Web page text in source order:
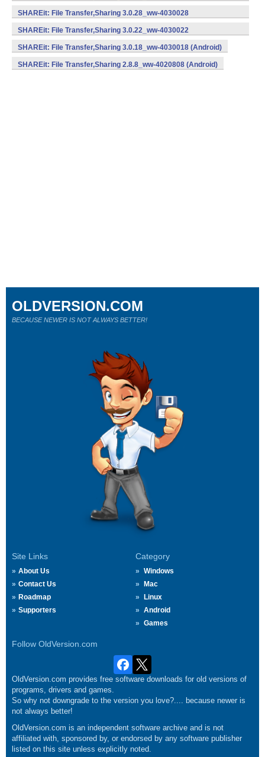
(armeabi) (Android)
SHAREit: File Transfer,Sharing 3.0.28_ww-4030028
(armeabi) (Android)
SHAREit: File Transfer,Sharing 3.0.22_ww-4030022
(armeabi) (Android)
SHAREit: File Transfer,Sharing 3.0.18_ww-4030018 (Android)
SHAREit: File Transfer,Sharing 2.8.8_ww-4020808 (Android)
Site Links
About Us
Contact Us
Roadmap
Supporters
Category
Windows
Mac
Linux
Android
Games
Follow OldVersion.com
OLDVERSION.COM
BECAUSE NEWER IS NOT ALWAYS BETTER!
OldVersion.com provides free software downloads for old versions of
programs, drivers and games.
So why not downgrade to the version you love?.... because newer is
not always better!
OldVersion.com is an independent software archive and is not
affiliated with, sponsored by, or endorsed by any software publisher
listed on this site unless explicitly noted.